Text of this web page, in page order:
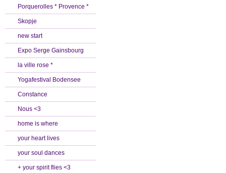
Porquerolles * Provence *
Skopje
new start
Expo Serge Gainsbourg
la ville rose *
Yogafestival Bodensee
Constance
Nous <3
home is where
your heart lives
your soul dances
+ your spirit flies <3